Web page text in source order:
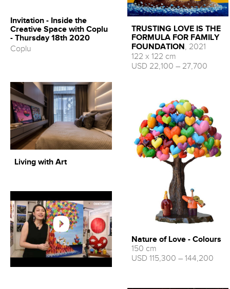
Invitation - Inside the
Creative Space with Coplu
- Thursday 18th 2020
Coplu
Living with Art
TRUSTING LOVE IS THE
FORMULA FOR FAMILY
FOUNDATION, 2021
122 x 122 cm
USD 22,100 – 27,700
Nature of Love - Colours
150 cm
USD 115,300 – 144,200